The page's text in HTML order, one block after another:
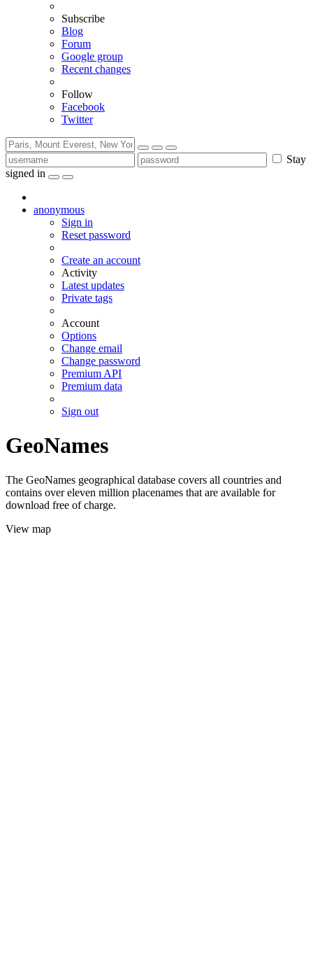
Subscribe
Blog
Forum
Google group
Recent changes
Follow
Facebook
Twitter
Stay
signed in
anonymous
Sign in
Reset password
Create an account
Activity
Latest updates
Private tags
Account
Options
Change email
Change password
Premium API
Premium data
Sign out
GeoNames
The GeoNames geographical database covers all countries and
contains over eleven million placenames that are available for
download free of charge.
View map